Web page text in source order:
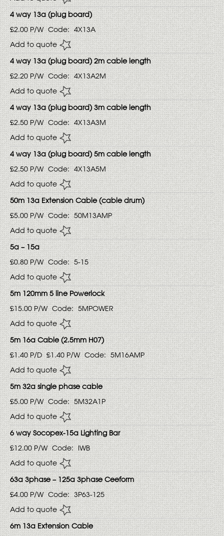
4 way 13a (plug board)
£2.00 P/W Code: 4X13A
Add to quote
4 way 13a (plug board) 2m cable length
£2.20 P/W Code: 4X13A2M
Add to quote
4 way 13a (plug board) 3m cable length
£2.50 P/W Code: 4X13A3M
Add to quote
4 way 13a (plug board) 5m cable length
£2.50 P/W Code: 4X13A5M
Add to quote
50m 13a Extension Cable (cable drum)
£5.00 P/W Code: 50M13AMP
Add to quote
5a – 15a
£0.80 P/W Code: 5-15
Add to quote
5m 120mm 5 line Powerlock
£15.00 P/W Code: 5MPOWER
Add to quote
5m 16a Cable (2.5mm H07)
£1.40P/D £1.40 P/W Code: 5M16AMP
Add to quote
5m 32a single phase cable
£5.00 P/W Code: 5M32A1P
Add to quote
6 way Socopex-15a Lighting Bar
£12.00 P/W Code: IWB
Add to quote
63a 3phase – 125a 3phase Ceeform
£4.00 P/W Code: 3P63-125
Add to quote
6m 13a Extension Cable